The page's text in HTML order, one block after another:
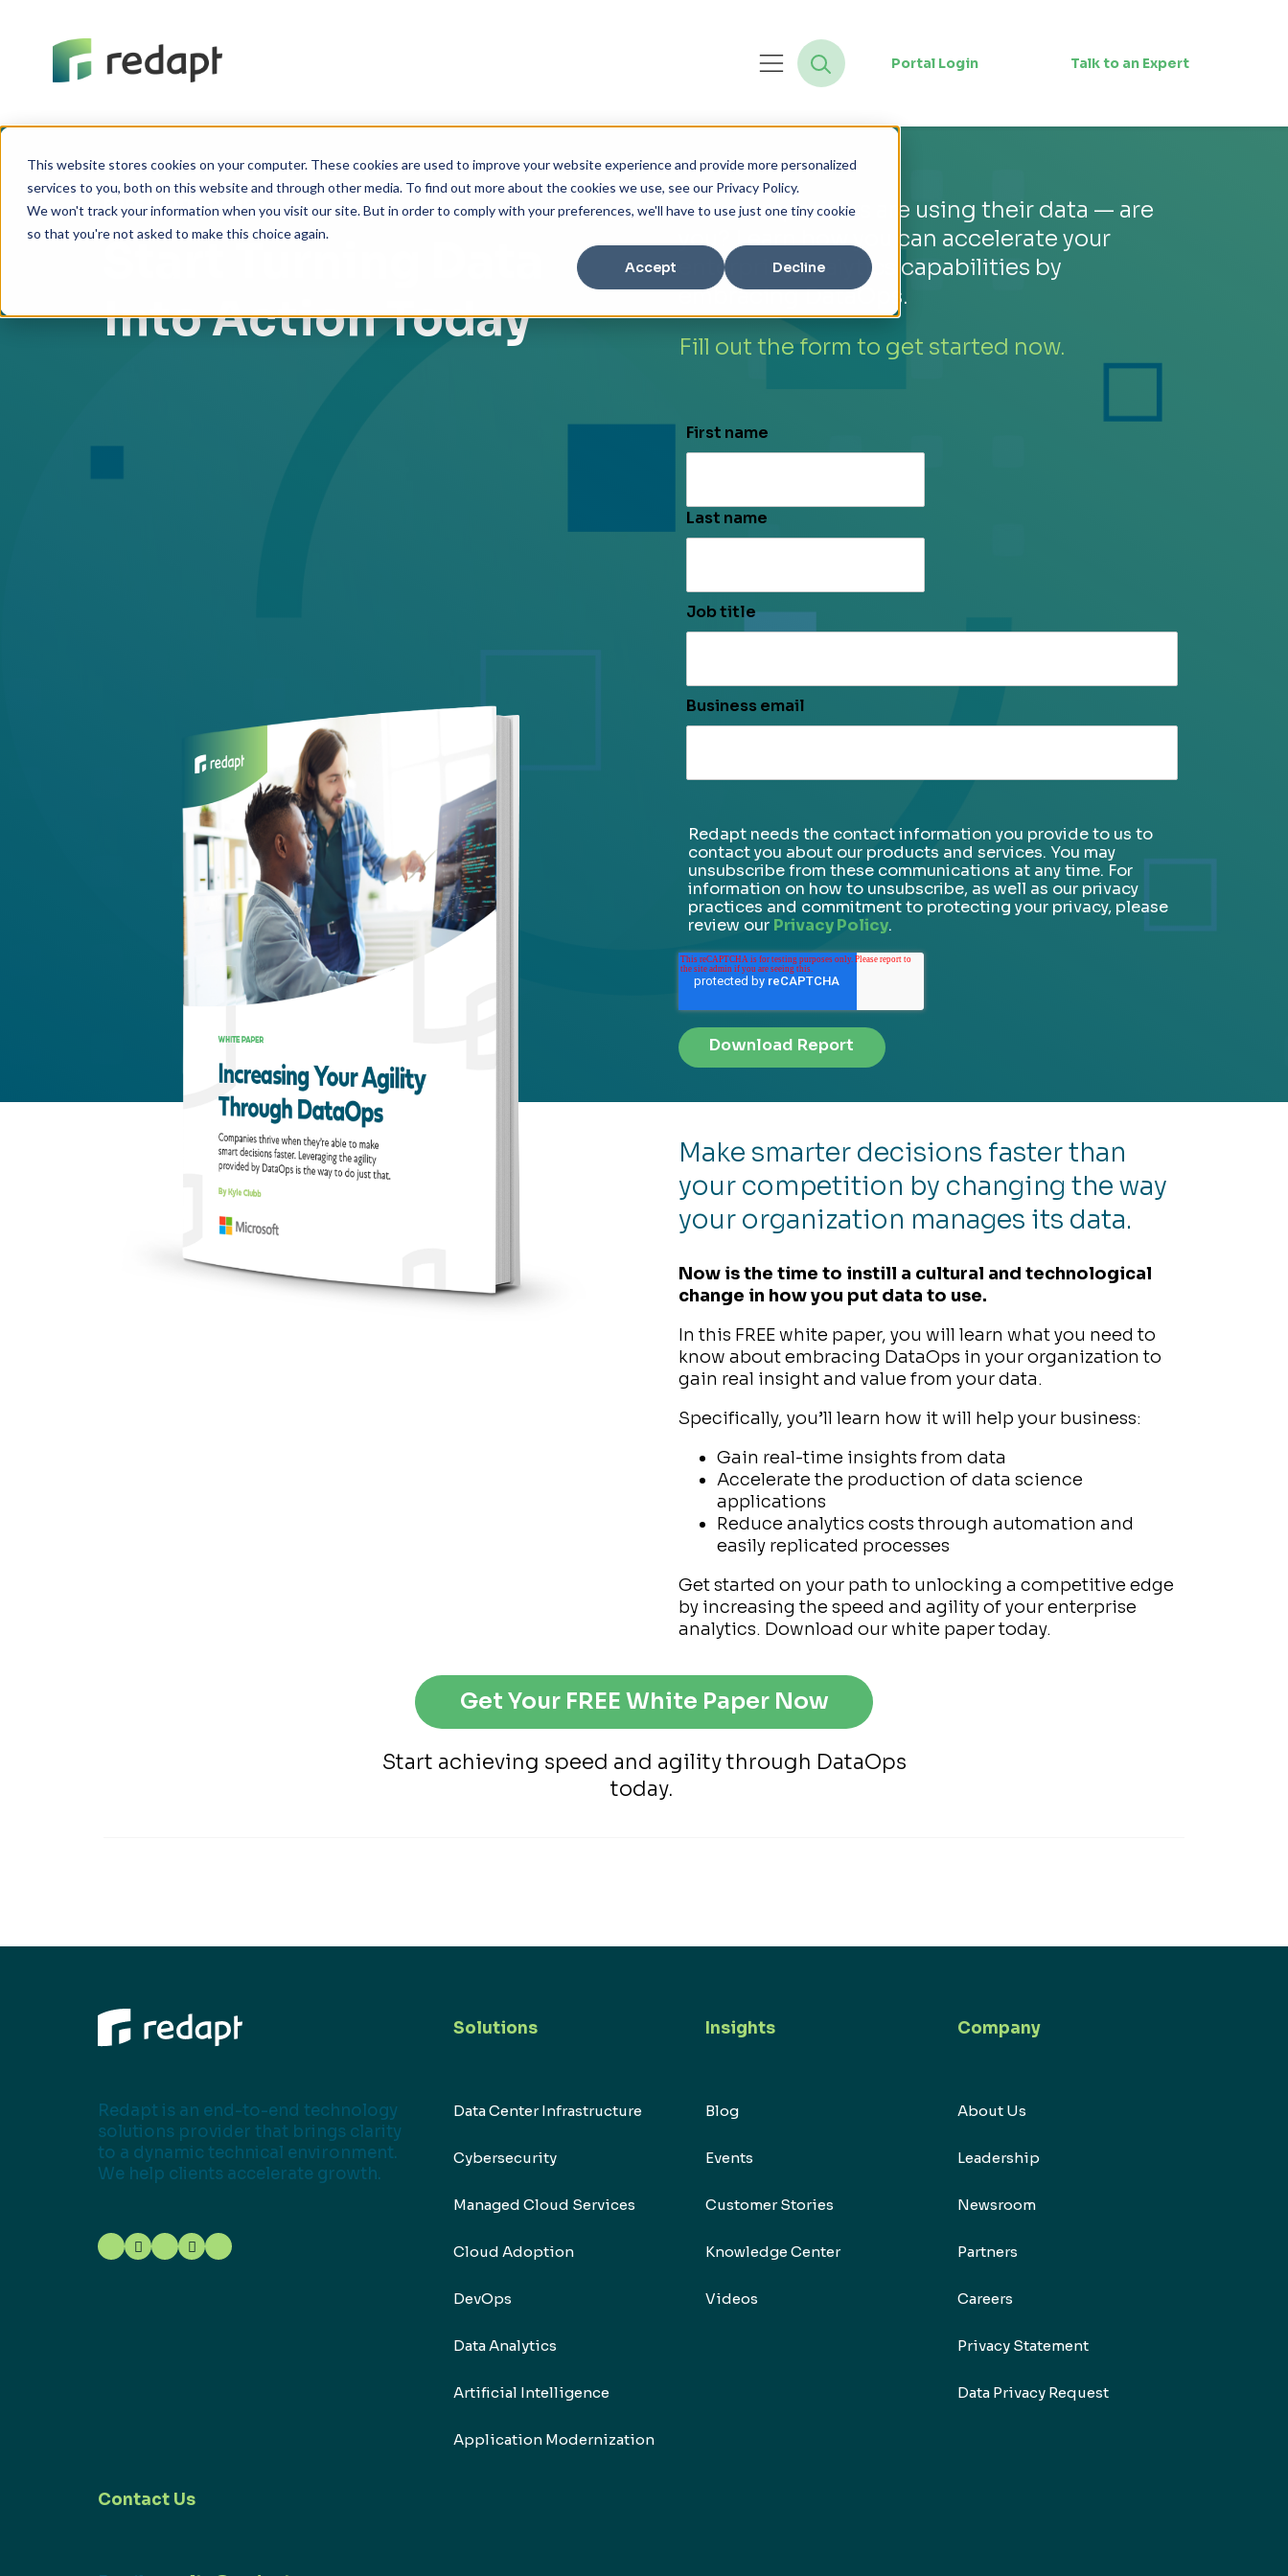
This website stores cookies on your computer. These cookies are used to improve your website experience and provide more personalized
services to you, both on this website and through other media. To find out more about the cookies we use, see our Privacy Policy.
We won't track your information when you visit our site. But in order to comply with your preferences, we'll have to use just one tiny cookie
so that you're not asked to make this choice again.
Accept Decline
Portal Login Talk to an Expert
FREE WHITE PAPER
Into Action Today
Your competitors are using their data — are
you? Learn how you can accelerate your
enterprise analytics capabilities by
embracing DataOps.
Fill out the form to get started now.
First name
Last name
Job title
Business email
Redapt needs the contact information you provide to us to
contact you about our products and services. You may
unsubscribe from these communications at any time. For
information on how to unsubscribe, as well as our privacy
practices and commitment to protecting your privacy, please
review our Privacy Policy.
Make smarter decisions faster than
your competition by changing the way
your organization manages its data.
Now is the time to instill a cultural and technological
change in how you put data to use.
In this FREE white paper, you will learn what you need to
know about embracing DataOps in your organization to
gain real insight and value from your data.
Specifically, you’ll learn how it will help your business:
Gain real-time insights from data
Accelerate the production of data science
applications
Reduce analytics costs through automation and
easily replicated processes
Get started on your path to unlocking a competitive edge
by increasing the speed and agility of your enterprise
analytics. Download our white paper today.
Get Your FREE White Paper Now
Start achieving speed and agility through DataOps
today.
Redapt is an end-to-end technology
solutions provider that brings clarity
to a dynamic technical environment.
We help clients accelerate growth.
Solutions
Data Center Infrastructure
Cybersecurity
Managed Cloud Services
Cloud Adoption
DevOps
Data Analytics
Artificial Intelligence
Application Modernization
Insights
Blog
Events
Customer Stories
Knowledge Center
Videos
Company
About Us
Leadership
Newsroom
Partners
Careers
Privacy Statement
Data Privacy Request
Contact Us